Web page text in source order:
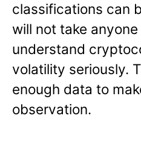
classifications can
will not take
understand
volatility seriously.
enough data to
observation.